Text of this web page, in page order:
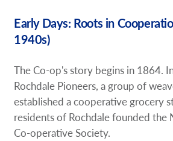
Early Days: Roots in
1940s)
The Co-op's story begins in 1864.
Rochdale Pioneers, a group of
established a cooperative grocery
residents of Rochdale founded the
Co-operative Society.